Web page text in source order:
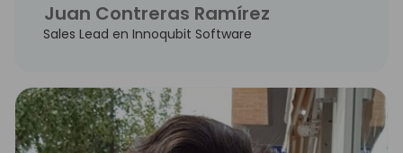
Juan Contreras Ramírez
Sales Lead en Innoqubit Software